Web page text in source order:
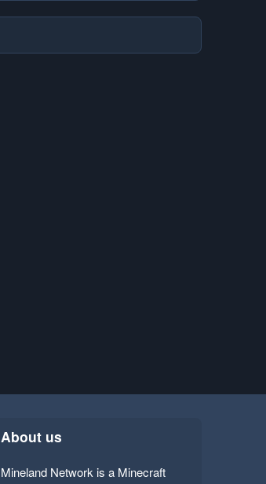
About us
Mineland Network is a Minecraft